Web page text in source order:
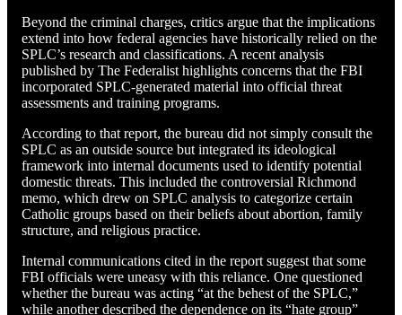
Beyond the criminal charges, critics argue that the implications
extend into how federal agencies have historically relied on the
SPLC’s research and classifications. A recent analysis
published by The Federalist highlights concerns that the FBI
incorporated SPLC-generated material into official threat
assessments and training programs.
According to that report, the bureau did not simply consult the
SPLC as an outside source but integrated its ideological
framework into internal documents used to identify potential
domestic threats. This included the controversial Richmond
memo, which drew on SPLC analysis to categorize certain
Catholic groups based on their beliefs about abortion, family
structure, and religious practice.
Internal communications cited in the report suggest that some
FBI officials were uneasy with this reliance. One questioned
whether the bureau was acting “at the behest of the SPLC,”
while another described the dependence on its “hate group”